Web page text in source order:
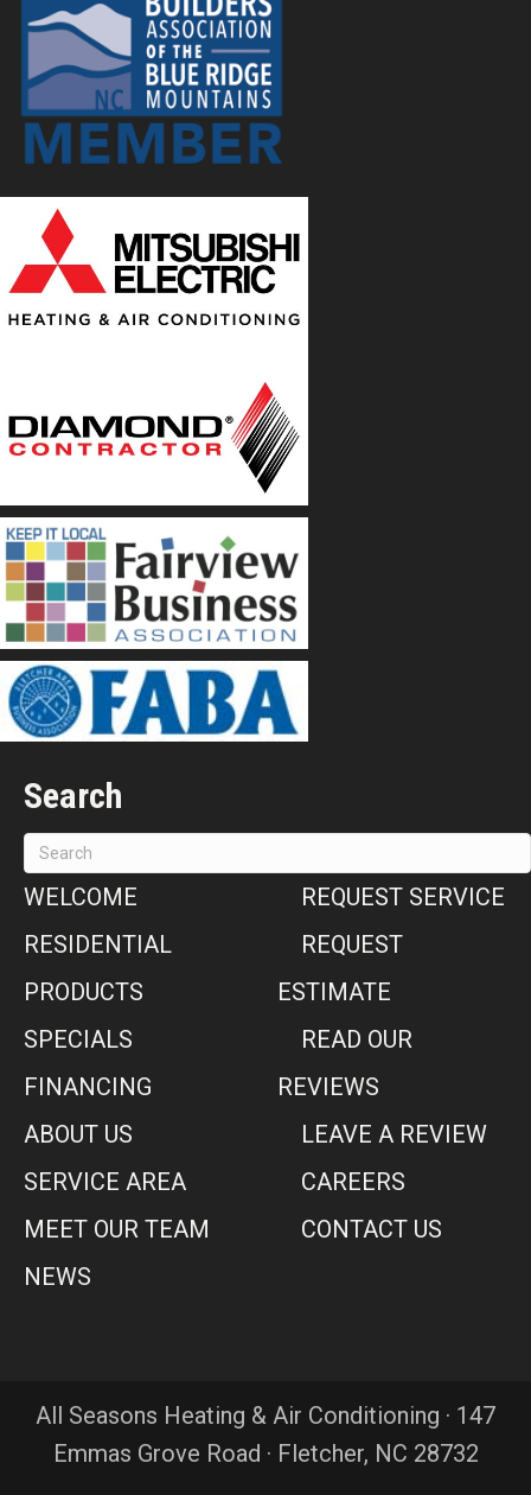
Search
WELCOME
RESIDENTIAL
PRODUCTS
SPECIALS
FINANCING
ABOUT US
SERVICE AREA
MEET OUR TEAM
NEWS
REQUEST SERVICE
REQUEST
ESTIMATE
READ OUR
REVIEWS
LEAVE A REVIEW
CAREERS
CONTACT US
All Seasons Heating & Air Conditioning · 147
Emmas Grove Road · Fletcher, NC 28732